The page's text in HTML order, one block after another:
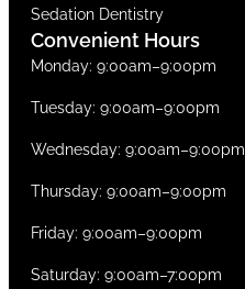
Sedation Dentistry
Convenient Hours
Monday: 9:00am–9:00pm
Tuesday: 9:00am–9:00pm
Wednesday: 9:00am–9:00pm
Thursday: 9:00am–9:00pm
Friday: 9:00am–9:00pm
Saturday: 9:00am–7:00pm